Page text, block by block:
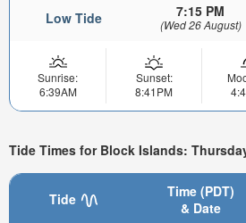
Low Tide 7:15 PM
(Wed 26 August)
Sunrise:
6:39AM
Sunset:
8:41PM
Tide Times for Block Islands:
Tide
Time (PDT)
& Date